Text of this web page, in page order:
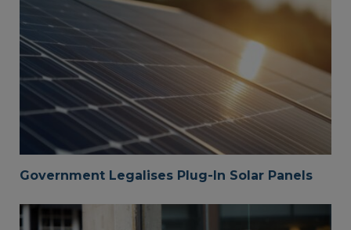
Government Legalises Plug-In Solar Panels